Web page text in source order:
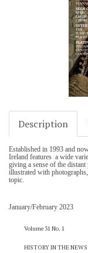
Description
Established in 1993 and
Ireland features a wide
giving a sense of the
illustrated with
topic.
January/February 2023
Volume 31 No. 1
HISTORY IN THE NEWS